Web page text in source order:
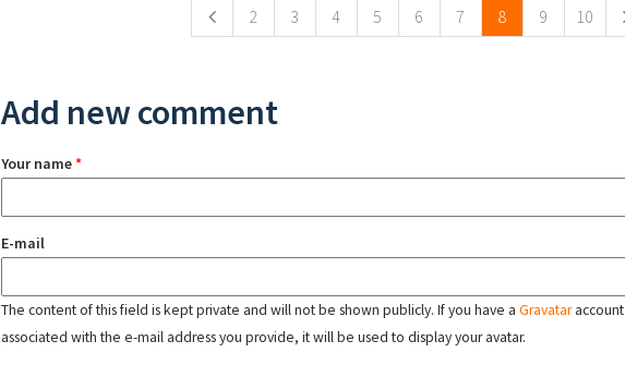
2 3 4 5 6 7 8 9 10
Add new comment
Your name*
E-mail
The content of this field is kept private and will not be shown publicly. If you have a Gravataraccount
associated with the e-mail address you provide, it will be used to display your avatar.